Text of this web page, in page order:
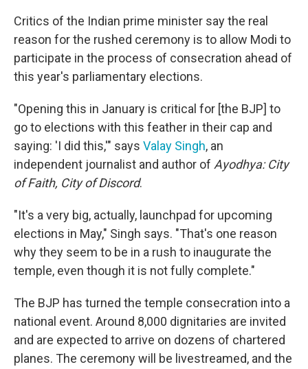
Critics of the Indian prime minister say the real
reason for the rushed ceremony is to allow Modi to
participate in the process of consecration ahead of
this year's parliamentary elections.
"Opening this in January is critical for [the BJP] to
go to elections with this feather in their cap and
saying: 'I did this,'" says Valay Singh, an
independent journalist and author of Ayodhya: City
of Faith, City of Discord.
"It's a very big, actually, launchpad for upcoming
elections in May," Singh says. "That's one reason
why they seem to be in a rush to inaugurate the
temple, even though it is not fully complete."
The BJP has turned the temple consecration into a
national event. Around 8,000 dignitaries are invited
and are expected to arrive on dozens of chartered
planes. The ceremony will be livestreamed, and the